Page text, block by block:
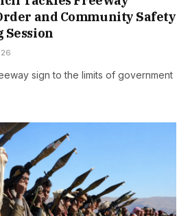
and Community Safety
Session
sign to the limits of government